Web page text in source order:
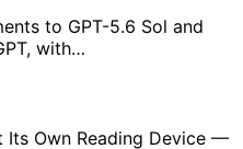
to GPT-5.6 Sol and
with…